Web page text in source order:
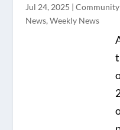
Jul 24, 2025 |
News, Weekly News